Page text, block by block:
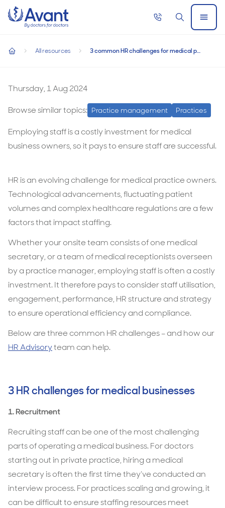
Home
Call
SearchOpen
Menu
3 common HR challenges for medical practices, and how to overcome them
All resources
home
common
challenges
for
medical
and how to overcome them
Thursday, 1 Aug 2024
Browse similar topics: Practice management Practices
Employing staff is a costly investment for medical
business owners, so it pays to ensure staff are successful.
HR is an evolving challenge for medical practice owners.
Technological advancements, fluctuating patient
volumes and complex healthcare regulations are a few
factors that impact staffing.
Whether your onsite team consists of one medical
secretary, or a team of medical receptionists overseen
by a practice manager, employing staff is often a costly
investment. It therefore pays to consider staff utilisation,
engagement, performance, HR structure and strategy
to ensure operational efficiency and compliance.
Below are three common HR challenges – and how our
HR Advisoryteam can help.
3 HR challenges for medical businesses
1. Recruitment
Recruiting staff can be one of the most challenging
parts of operating a medical business. For doctors
starting out in private practice, hiring a medical
secretary is often the first time they’ve conducted an
interview process. For practices scaling and growing, it
can be difficult to ensure staffing resources meet